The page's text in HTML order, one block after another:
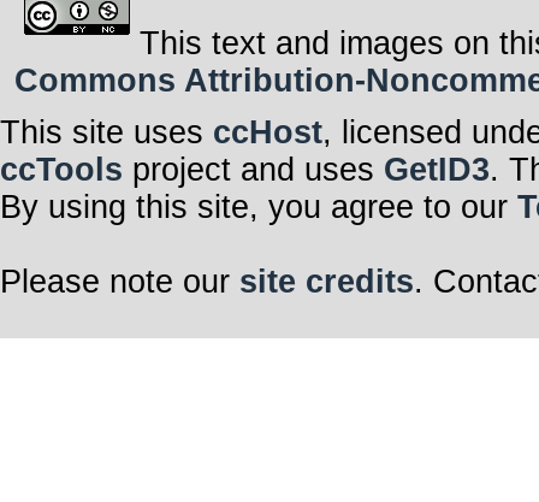
This text and images on
Commons Attribution-
This site uses ccHost, licensed
ccTools project and uses GetID3.
By using this site, you agree to our
Please note our site credits.